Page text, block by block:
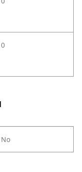
0
No